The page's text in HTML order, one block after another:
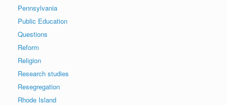
Pennsylvania
Public Education
Questions
Reform
Religion
Research studies
Resegregation
Rhode Island